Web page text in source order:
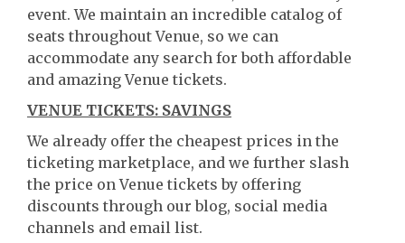
event. We maintain an incredible catalog of
seats throughout Venue, so we can
accommodate any search for both affordable
and amazing Venue tickets.
VENUE TICKETS: SAVINGS
We already offer the cheapest prices in the
ticketing marketplace, and we further slash
the price on Venue tickets by offering
discounts through our blog, social media
channels and email list.